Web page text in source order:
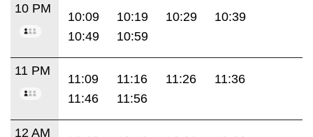
10 PM
10:09 10:19 10:29
10:39
10:49
10:59
11 PM
11:09 11:16 11:26
11:36
11:46
11:56
12 AM